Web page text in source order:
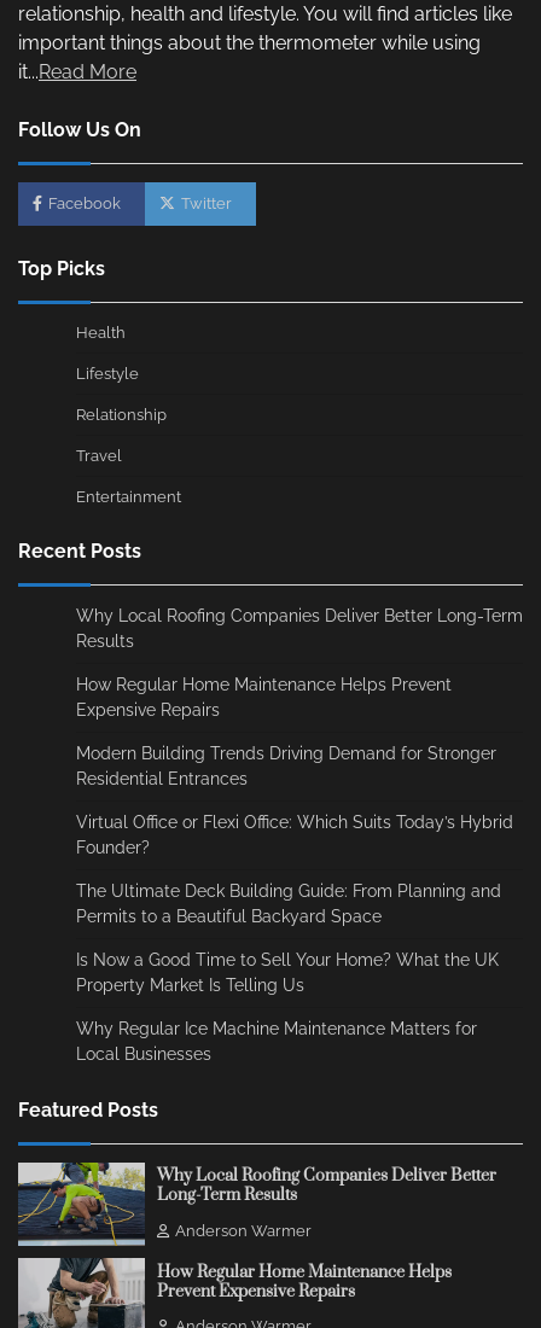
relationship, health and lifestyle. You will find articles like
important things about the thermometer while using
it...Read More
Follow Us On
Facebook Twitter
Top Picks
Health
Lifestyle
Relationship
Travel
Entertainment
Recent Posts
Why Local Roofing Companies Deliver Better Long-Term
Results
How Regular Home Maintenance Helps Prevent
Expensive Repairs
Modern Building Trends Driving Demand for Stronger
Residential Entrances
Virtual Office or Flexi Office: Which Suits Today’s Hybrid
Founder?
The Ultimate Deck Building Guide: From Planning and
Permits to a Beautiful Backyard Space
Is Now a Good Time to Sell Your Home? What the UK
Property Market Is Telling Us
Why Regular Ice Machine Maintenance Matters for
Local Businesses
Featured Posts
Why Local Roofing Companies Deliver Better
Long-Term Results
Anderson Warmer
How Regular Home Maintenance Helps
Prevent Expensive Repairs